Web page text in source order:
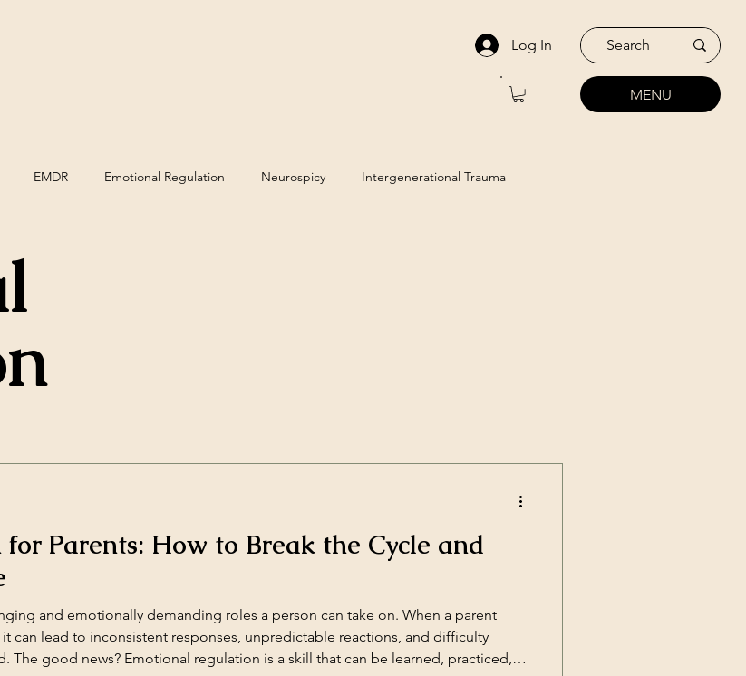
Log In
MENU
EMDR Emotional Regulation Neurospicy Intergenerational Trauma
Parents: How to Break the Cycle and
and emotionally demanding roles a person can take on. When a parent
can lead to inconsistent responses, unpredictable reactions, and difficulty
The good news? Emotional regulation is a skill that can be learned, practiced,